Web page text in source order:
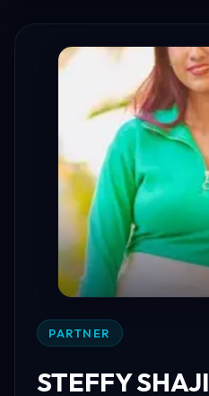
PARTNER
STEFFY SHAJI